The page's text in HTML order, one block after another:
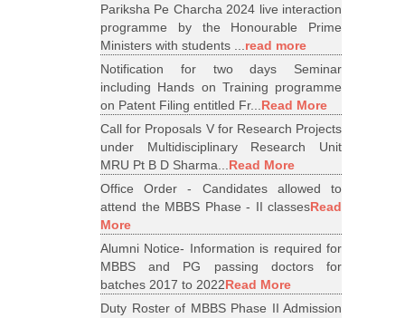
Pariksha Pe Charcha 2024 live interaction
programme by the Honourable Prime
Ministers with students ...read more
Notification for two days Seminar
including Hands on Training programme
on Patent Filing entitled Fr...Read More
Call for Proposals V for Research Projects
under Multidisciplinary Research Unit
MRU Pt B D Sharma...Read More
Office Order - Candidates allowed to
attend the MBBS Phase - II classesRead
More
Alumni Notice- Information is required for
MBBS and PG passing doctors for
batches 2017 to 2022Read More
Duty Roster of MBBS Phase II Admission